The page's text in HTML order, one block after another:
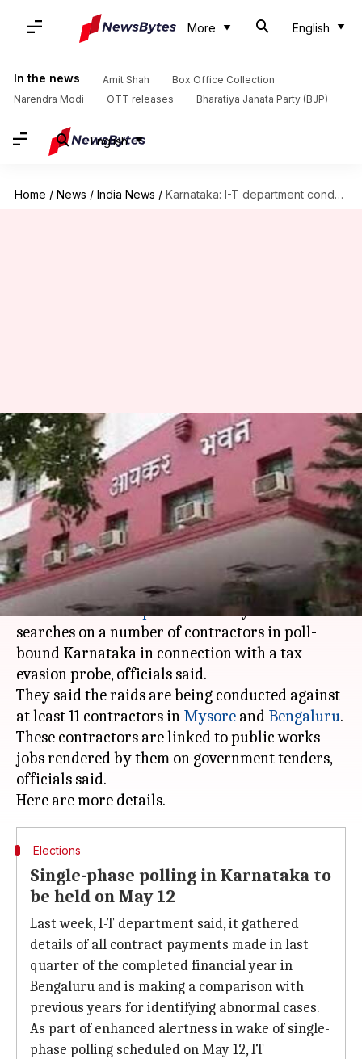
More English
In the news Amit Shah
Box Office Collection
Narendra Modi
OTT releases Bharatiya Janata Party (BJP)
English
Home / News / India News / Karnataka: I-T department conducts raids on contractors in poll-bound state
Karnataka: I-T department
conducts raids on contractors
in poll-bound state
Anjana Raghav
(PTI desk)
Apr 24, 2018 02:26 pm
What's the story
TheIncome Tax Departmenttoday conducted
searches on a number of contractors in poll-
bound Karnataka in connection with a tax
evasion probe, officials said.
They said the raids are being conducted against
at least 11 contractors in Mysore and Bengaluru.
These contractors are linked to public works
jobs rendered by them on government tenders,
officials said.
Elections
Single-phase polling in Karnataka to
be held on May 12
Last week, I-T department said, it gathered
details of all contract payments made in last
quarter of the completed financial year in
Bengaluru and is making a comparison with
previous years for identifying abnormal cases.
As part of enhanced alertness in wake of single-
phase polling scheduled on May 12, IT